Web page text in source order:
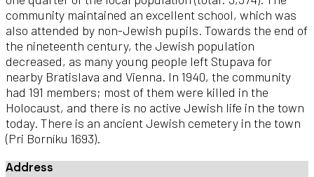
community maintained an excellent school, which was
also attended by non-Jewish pupils. Towards the end of
the nineteenth century, the Jewish population
decreased, as many young people left Stupava for
nearby Bratislava and Vienna. In 1940, the community
had 191 members; most of them were killed in the
Holocaust, and there is no active Jewish life in the town
today. There is an ancient Jewish cemetery in the town
(Pri Borníku 1693).
Address